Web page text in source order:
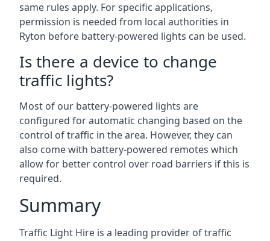
same rules apply. For specific applications,
permission is needed from local authorities in
Ryton before battery-powered lights can be used.
Is there a device to change
traffic lights?
Most of our battery-powered lights are
configured for automatic changing based on the
control of traffic in the area. However, they can
also come with battery-powered remotes which
allow for better control over road barriers if this is
required.
Summary
Traffic Light Hire is a leading provider of traffic